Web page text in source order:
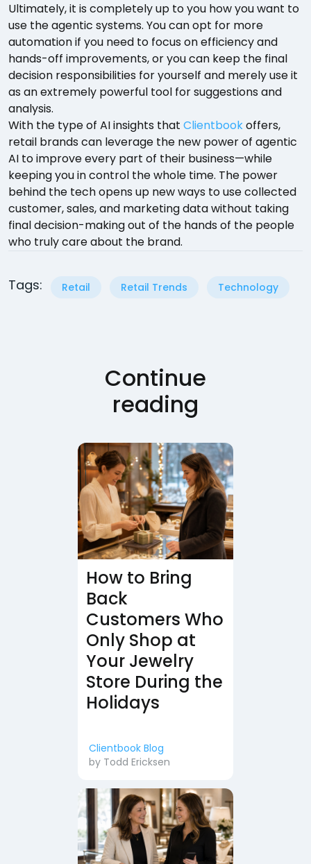
Ultimately, it is completely up to you how you want to
use the agentic systems. You can opt for more
automation if you need to focus on efficiency and
hands-off improvements, or you can keep the final
decision responsibilities for yourself and merely use it
as an extremely powerful tool for suggestions and
analysis.
With the type of AI insights that Clientbookoffers,
retail brands can leverage the new power of agentic
AI to improve every part of their business—while
keeping you in control the whole time. The power
behind the tech opens up new ways to use collected
customer, sales, and marketing data without taking
final decision-making out of the hands of the people
who truly care about the brand.
Tags: Retail Retail Trends Technology
Continue
reading
How to Bring
Back
Customers Who
Only Shop at
Your Jewelry
Store During the
Holidays
Clientbook Blog
by Todd Ericksen